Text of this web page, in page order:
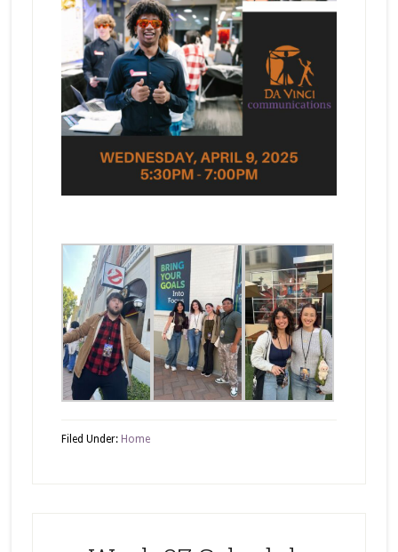
Filed Under: Home